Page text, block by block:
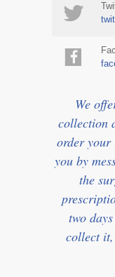
We
collection
order your
you by
the
two
collect